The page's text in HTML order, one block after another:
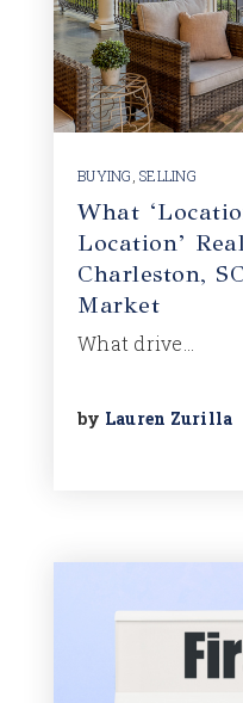
BUYING SELLING
What
Location’
Charleston,
Market
What drive…
by Lauren Zurilla